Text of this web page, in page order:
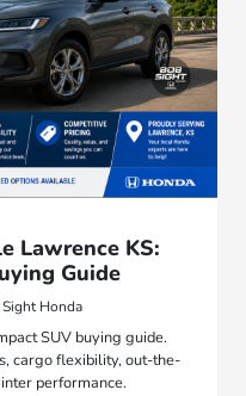
Lawrence KS:
Guide
Honda
SUV buying guide.
cargo flexibility, out-the-
performance.